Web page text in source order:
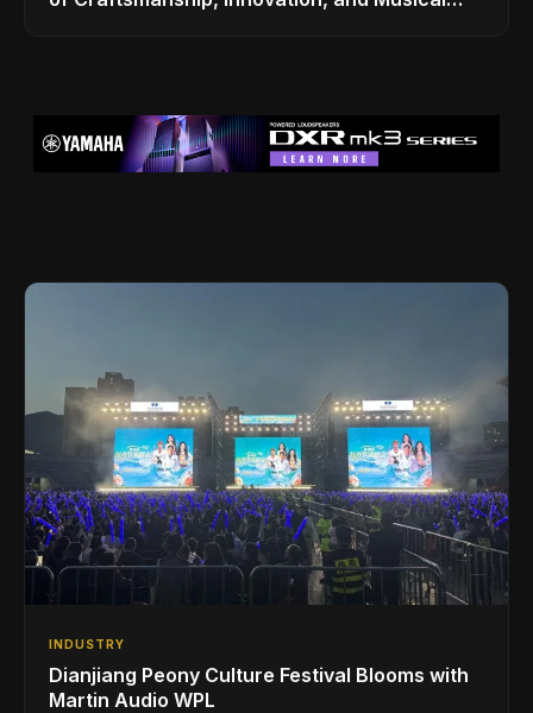
INDUSTRY
Dianjiang Peony Culture Festival Blooms with
Martin Audio WPL